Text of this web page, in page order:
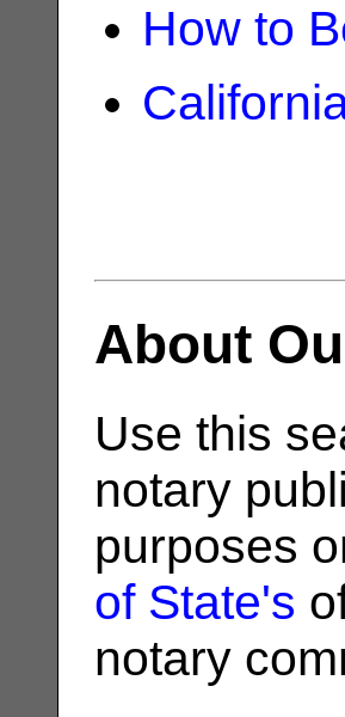
How to
About
Use this
notary
purposes
of State's
notary